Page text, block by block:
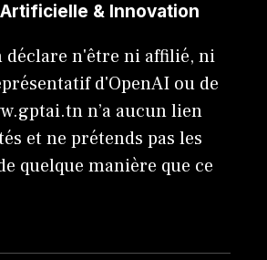
& Innovation
déclare n'être ni affilié, ni
d'OpenAI ou de
n’a aucun lien
et ne prétends pas les
quelque manière que ce